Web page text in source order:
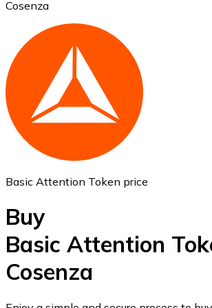
Ethereum
ETH
USD Coin
USDC
Cosenza
Basic Attention Token price
Buy
Basic Attention
Cosenza